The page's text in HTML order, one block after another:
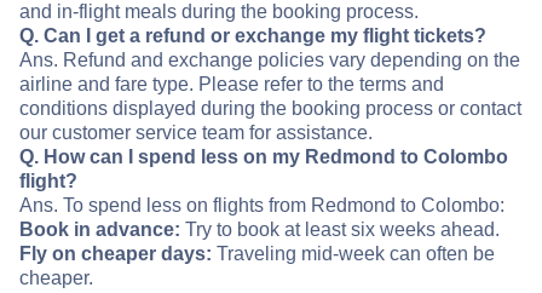
and in-flight meals during the booking process.
Q. Can I get a refund or exchange my flight tickets?
Ans. Refund and exchange policies vary depending on the
airline and fare type. Please refer to the terms and
conditions displayed during the booking process or contact
our customer service team for assistance.
Q. How can I spend less on my Redmond to Colombo
flight?
Ans. To spend less on flights from Redmond to Colombo:
Book in advance: Try to book at least six weeks ahead.
Fly on cheaper days: Traveling mid-week can often be
cheaper.